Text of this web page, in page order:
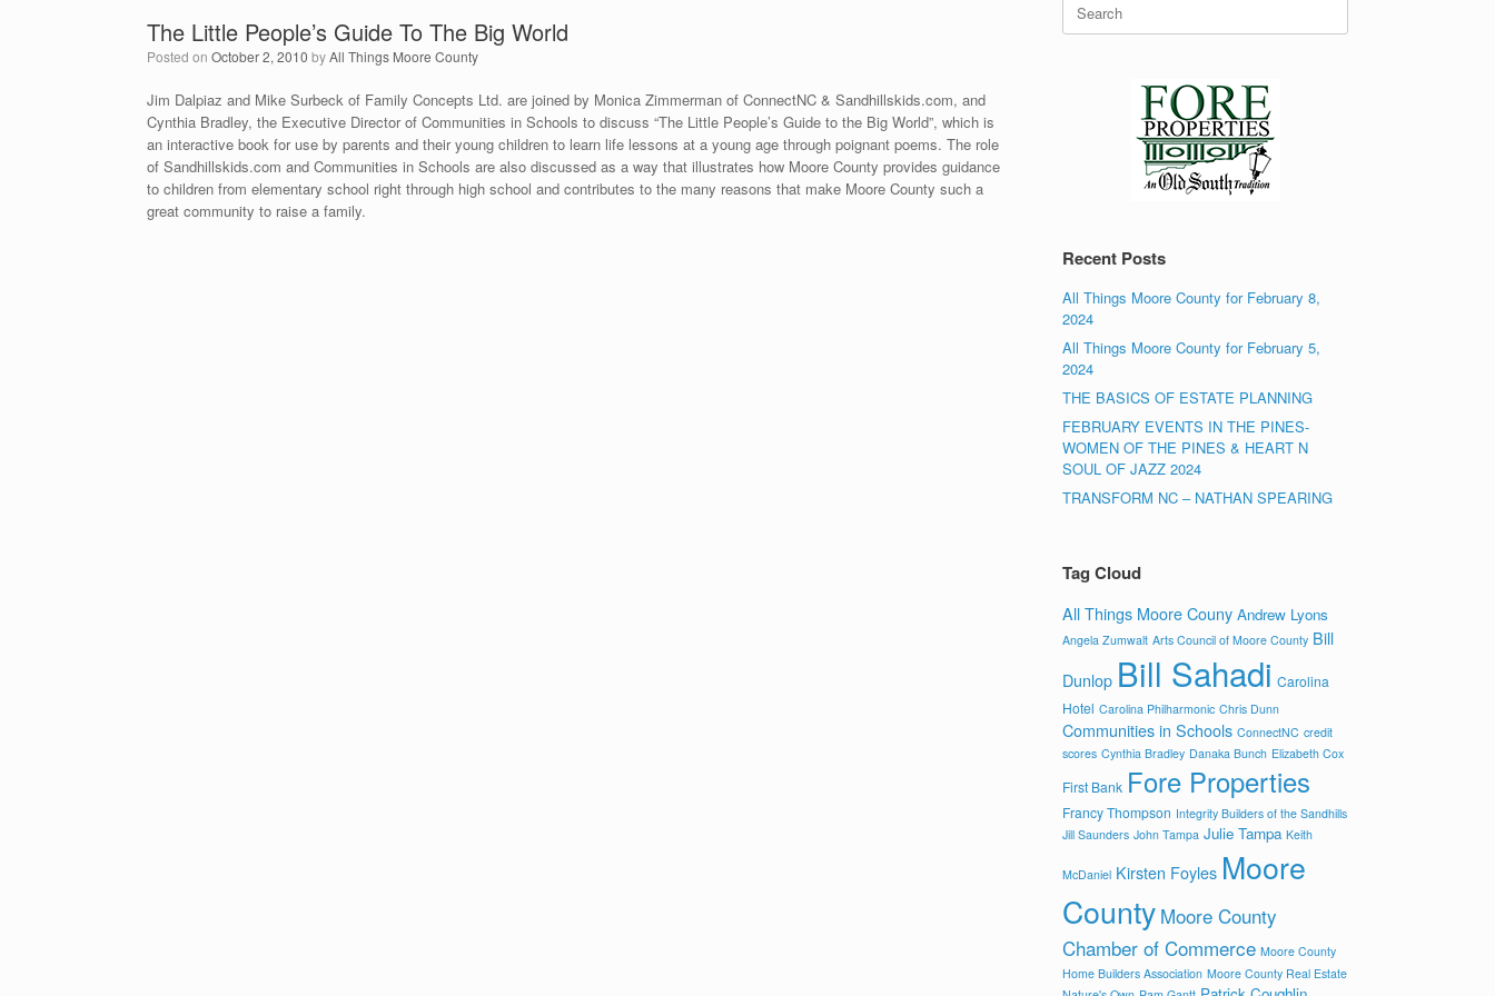
The Little People’s Guide To The Big World
Posted on October 2, 2010 byAll Things Moore County
Jim Dalpiaz and Mike Surbeck of Family Concepts Ltd. are joined by Monica Zimmerman of ConnectNC & Sandhillskids.com, and
Cynthia Bradley, the Executive Director of Communities in Schools to discuss “The Little People’s Guide to the Big World”, which is
an interactive book for use by parents and their young children to learn life lessons at a young age through poignant poems. The role
of Sandhillskids.com and Communities in Schools are also discussed as a way that illustrates how Moore County provides guidance
to children from elementary school right through high school and contributes to the many reasons that make Moore County such a
great community to raise a family.
for:
Recent Posts
All Things Moore County for February 8,
2024
All Things Moore County for February 5,
2024
THE BASICS OF ESTATE PLANNING
FEBRUARY EVENTS IN THE PINES-
WOMEN OF THE PINES & HEART N
SOUL OF JAZZ 2024
TRANSFORM NC – NATHAN SPEARING
Tag Cloud
All Things Moore Couny Andrew Lyons
Angela Zumwalt Arts Council of Moore County Bill
Dunlop Bill Sahadi Carolina
Hotel Carolina Philharmonic Chris Dunn
Communities in Schools ConnectNC credit
scores Cynthia Bradley Danaka Bunch Elizabeth Cox
First Bank Fore Properties
Francy Thompson Integrity Builders of the Sandhills
Jill Saunders John Tampa Julie Tampa Keith
McDaniel Kirsten Foyles Moore
County Moore County
Chamber of Commerce Moore County
Home Builders Association Moore County Real Estate